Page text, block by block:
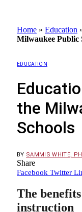
Home » Education
Milwaukee Public
EDUCATION
the
Schools
BY SAMMIS WHITE,
Share
Facebook Twitter
The
instruction